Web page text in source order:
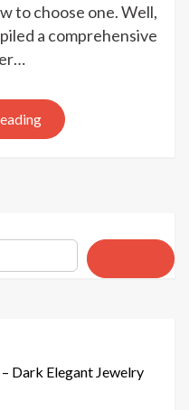
to choose one. Well,
a comprehensive
Dark Elegant Jewelry